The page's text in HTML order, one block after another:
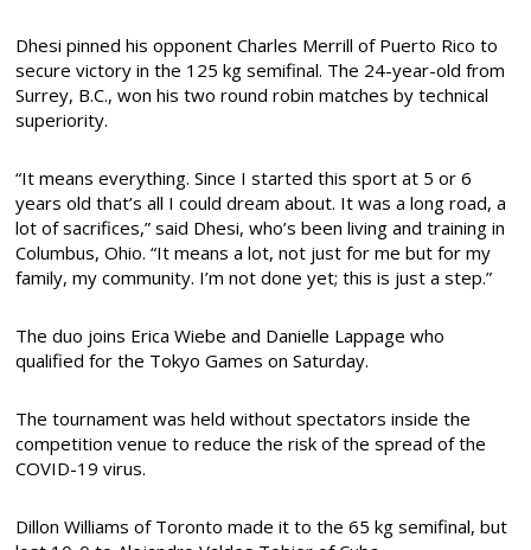
Dhesi pinned his opponent Charles Merrill of Puerto Rico to
secure victory in the 125 kg semifinal. The 24-year-old from
Surrey, B.C., won his two round robin matches by technical
superiority.
“It means everything. Since I started this sport at 5 or 6
years old that’s all I could dream about. It was a long road, a
lot of sacrifices,” said Dhesi, who’s been living and training in
Columbus, Ohio. “It means a lot, not just for me but for my
family, my community. I’m not done yet; this is just a step.”
The duo joins Erica Wiebe and Danielle Lappage who
qualified for the Tokyo Games on Saturday.
The tournament was held without spectators inside the
competition venue to reduce the risk of the spread of the
COVID-19 virus.
Dillon Williams of Toronto made it to the 65 kg semifinal, but